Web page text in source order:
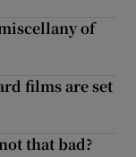
of
films are set
that bad?